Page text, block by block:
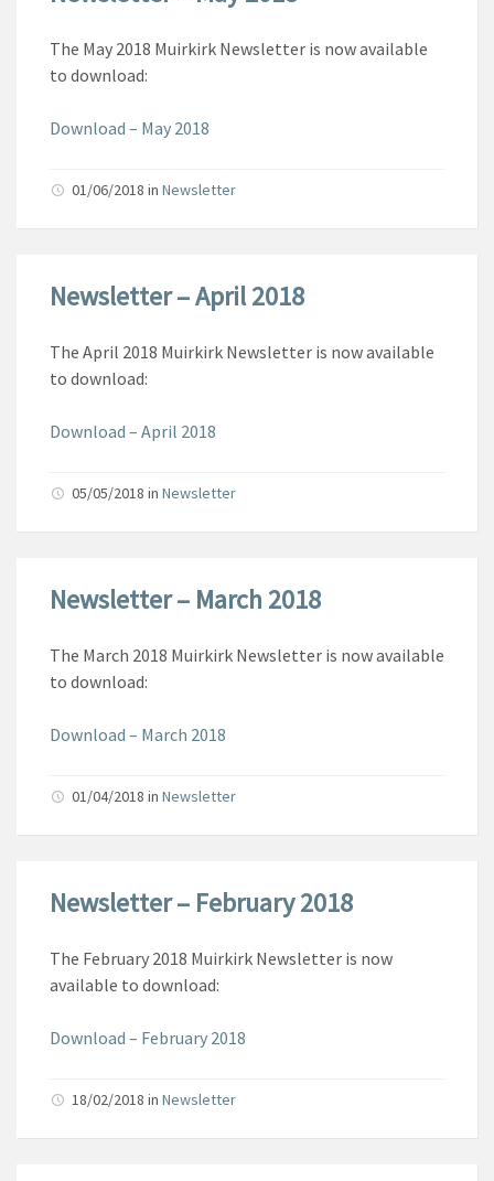
The May 2018 Muirkirk Newsletter is now available
to download:
Download – May 2018
01/06/2018 in Newsletter
Newsletter – April 2018
The April 2018 Muirkirk Newsletter is now available
to download:
Download – April 2018
05/05/2018 in Newsletter
Newsletter – March 2018
The March 2018 Muirkirk Newsletter is now available
to download:
Download – March 2018
01/04/2018 in Newsletter
Newsletter – February 2018
The February 2018 Muirkirk Newsletter is now
available to download:
Download – February 2018
18/02/2018 in Newsletter